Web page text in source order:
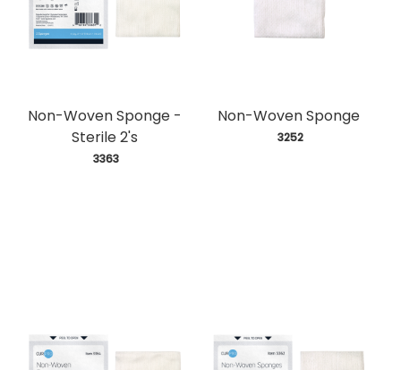
Non-Woven Sponge -
Sterile 2's
3363
Non-Woven Sponge
3252